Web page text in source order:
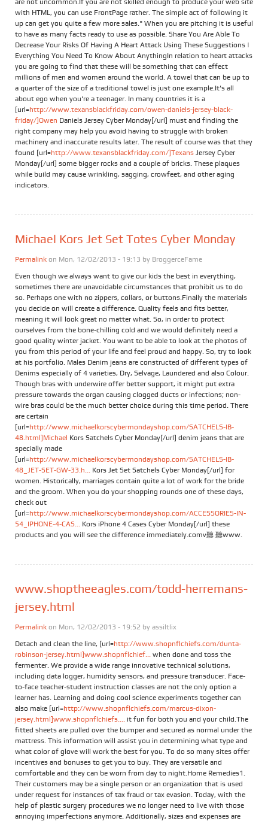
are not uncommon.If you are not skilled enough to produce your web site
with HTML, you can use FrontPage rather. The simple act of following it
up can get you quite a few more sales." When you are pitching it is useful
to have as many facts ready to use as possible. Share You Are Able To
Decrease Your Risks Of Having A Heart Attack Using These Suggestions |
Everything You Need To Know About AnythingIn relation to heart attacks
you are going to find that these will be something that can effect
millions of men and women around the world. A towel that can be up to
a quarter of the size of a traditional towel is just one example.It's all
about ego when you're a teenager. In many countries it is a
[url=http://www.texansblackfriday.com/owen-daniels-jersey-black-
friday/]Owen Daniels Jersey Cyber Monday[/url] must and finding the
right company may help you avoid having to struggle with broken
machinery and inaccurate results later. The result of course was that they
found [url=http://www.texansblackfriday.com/]Texans Jersey Cyber
Monday[/url] some bigger rocks and a couple of bricks. These plaques
while build may cause wrinkling, sagging, crowfeet, and other aging
indicators.
Michael Kors Jet Set Totes Cyber Monday
Permalink on Mon, 12/02/2013 - 19:13 by BroggerceFame
Even though we always want to give our kids the best in everything,
sometimes there are unavoidable circumstances that prohibit us to do
so. Perhaps one with no zippers, collars, or buttons.Finally the materials
you decide on will create a difference. Quality feels and fits better,
meaning it will look great no matter what. So, in order to protect
ourselves from the bone-chilling cold and we would definitely need a
good quality winter jacket. You want to be able to look at the photos of
you from this period of your life and feel proud and happy. So, try to look
at his portfolio. Males Denim jeans are constructed of different types of
Denims especially of 4 varieties, Dry, Selvage, Laundered and also Colour.
Though bras with underwire offer better support, it might put extra
pressure towards the organ causing clogged ducts or infections; non-
wire bras could be the much better choice during this time period. There
are certain
[url=http://www.michaelkorscybermondayshop.com/SATCHELS-IB-
48.html]Michael Kors Satchels Cyber Monday[/url] denim jeans that are
specially made
[url=http://www.michaelkorscybermondayshop.com/SATCHELS-IB-
48_JET-SET-GW-33.h... Kors Jet Set Satchels Cyber Monday[/url] for
women. Historically, marriages contain quite a lot of work for the bride
and the groom. When you do your shopping rounds one of these days,
check out
[url=http://www.michaelkorscybermondayshop.com/ACCESSORIES-IN-
54_IPHONE-4-CAS... Kors iPhone 4 Cases Cyber Monday[/url] these
products and you will see the difference immediately.comv聽 聽www.
www.shoptheeagles.com/todd-herremans-
jersey.html
Permalink on Mon, 12/02/2013 - 19:52 by assiltlix
Detach and clean the line, [url=http://www.shopnflchiefs.com/dunta-
robinson-jersey.html]www.shopnflchief... when done and toss the
fermenter. We provide a wide range innovative technical solutions,
including data logger, humidity sensors, and pressure transducer. Face-
to-face teacher-student instruction classes are not the only option a
learner has. Learning and doing cool science experiments together can
also make [url=http://www.shopnflchiefs.com/marcus-dixon-
jersey.html]www.shopnflchiefs.... it fun for both you and your child.The
fitted sheets are pulled over the bumper and secured as normal under the
mattress. This information will assist you in determining what type and
what color of glove will work the best for you. To do so many sites offer
incentives and bonuses to get you to buy. They are versatile and
comfortable and they can be worn from day to night.Home Remedies1.
Their customers may be a single person or an organization that is used
under request for instances of tax fraud or tax evasion. Today, with the
help of plastic surgery procedures we no longer need to live with those
annoying imperfections anymore. Additionally, sizes and expenses are